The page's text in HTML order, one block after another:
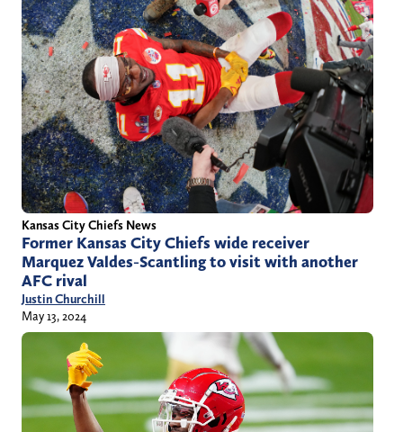
Kansas City Chiefs News
Former Kansas City Chiefs wide receiver
Marquez Valdes-Scantling to visit with another
AFC rival
Justin Churchill
May 13, 2024